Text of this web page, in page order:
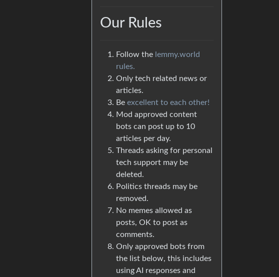
Our Rules
Follow the lemmy.world
rules.
Only tech related news or
articles.
Be excellent to each other!
Mod approved content
bots can post up to 10
articles per day.
Threads asking for personal
tech support may be
deleted.
Politics threads may be
removed.
No memes allowed as
posts, OK to post as
comments.
Only approved bots from
the list below, this includes
using AI responses and